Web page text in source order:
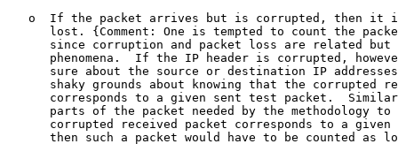
o  If the packet arrives but is corrupted, then it
lost. {Comment: One is tempted to count the
since corruption and packet loss are related but
phenomena.  If the IP header is corrupted,
sure about the source or destination IP
shaky grounds about knowing that the corrupted
corresponds to a given sent test packet.
parts of the packet needed by the methodology to
corrupted received packet corresponds to a given
then such a packet would have to be counted as